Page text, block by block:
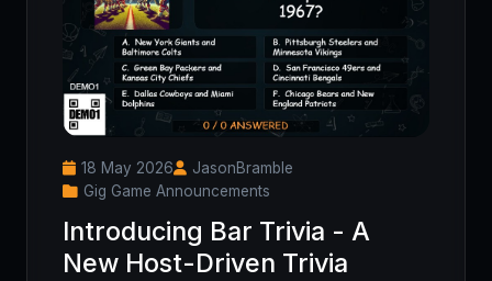
18 May 2026
JasonBramble
Gig Game Announcements
Introducing Bar Trivia - A
New Host-Driven Trivia